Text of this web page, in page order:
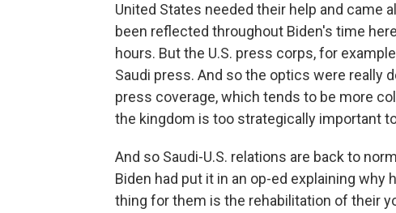
United States needed their help and came
been reflected throughout Biden's time
hours. But the U.S. press corps, for
Saudi press. And so the optics were really
press coverage, which tends to be more
the kingdom is too strategically important
And so Saudi-U.S. relations are back to
Biden had put it in an op-ed explaining
thing for them is the rehabilitation of their